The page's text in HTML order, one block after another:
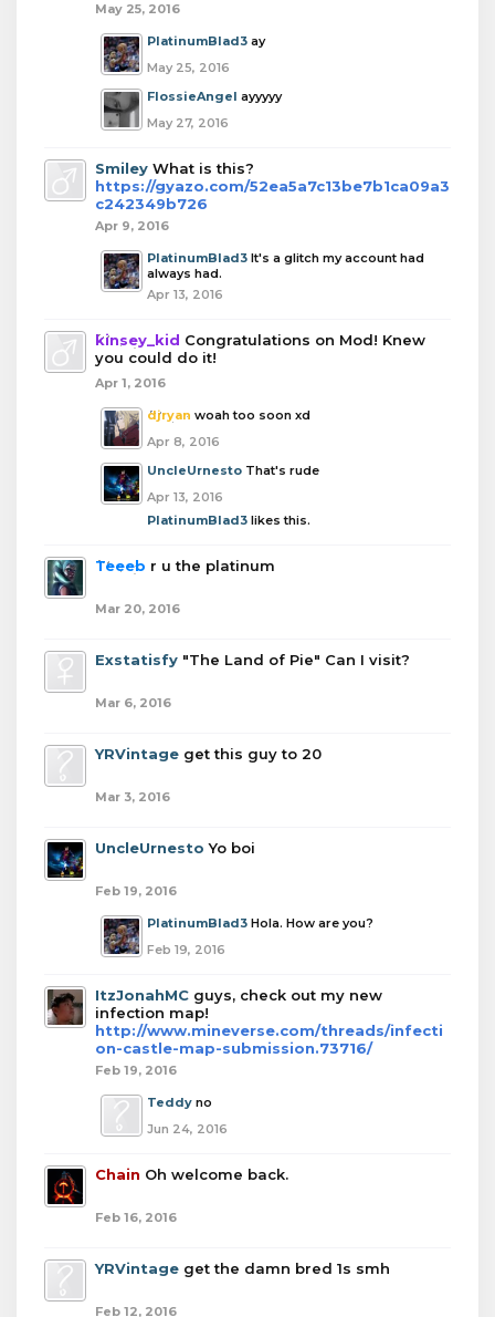
May 25, 2016
PlatinumBlad3 ay
May 25, 2016
FlossieAngel ayyyyy
May 27, 2016
Smiley What is this?
https://gyazo.com/52ea5a7c13be7b1ca09a3
c242349b726
Apr 9, 2016
PlatinumBlad3 It's a glitch my account had
always had.
Apr 13, 2016
kinsey_kid Congratulations on Mod! Knew
you could do it!
Apr 1, 2016
djryan woah too soon xd
Apr 8, 2016
UncleUrnesto That's rude
Apr 13, 2016
PlatinumBlad3 likes this.
Teeeb r u the platinum
Mar 20, 2016
Exstatisfy "The Land of Pie" Can I visit?
Mar 6, 2016
YRVintage get this guy to 20
Mar 3, 2016
UncleUrnesto Yo boi
Feb 19, 2016
PlatinumBlad3 Hola. How are you?
Feb 19, 2016
ItzJonahMC guys, check out my new
infection map!
http://www.mineverse.com/threads/infecti
on-castle-map-submission.73716/
Feb 19, 2016
Teddy no
Jun 24, 2016
Chain Oh welcome back.
Feb 16, 2016
YRVintage get the damn bred 1s smh
Feb 12, 2016